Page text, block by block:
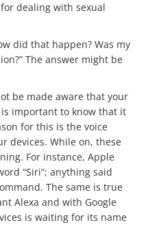
dealing with sexual
did that happen? Was my
The answer might be
be made aware that your
important to know that it
for this is the voice
devices. While on, these
For instance, Apple
“Siri”; anything said
The same is true
Alexa and with Google
is waiting for its name